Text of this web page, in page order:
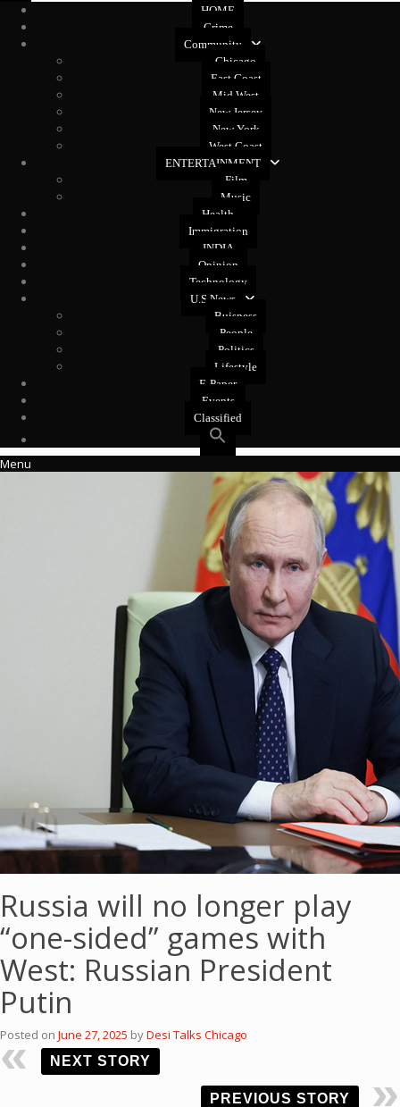
HOME
Crime
Community
Chicago
East Coast
Mid West
New Jersey
New York
West Coast
ENTERTAINMENT
Film
Music
Health
Immigration
INDIA
Opinion
Technology
U.S News
Buisness
People
Politics
Lifestyle
E-Paper
Events
Classified
Menu
Russia will no longer play
“one-sided” games with
West: Russian President
Putin
Posted on June 27, 2025 byDesi Talks Chicago
NEXT STORY
PREVIOUS STORY